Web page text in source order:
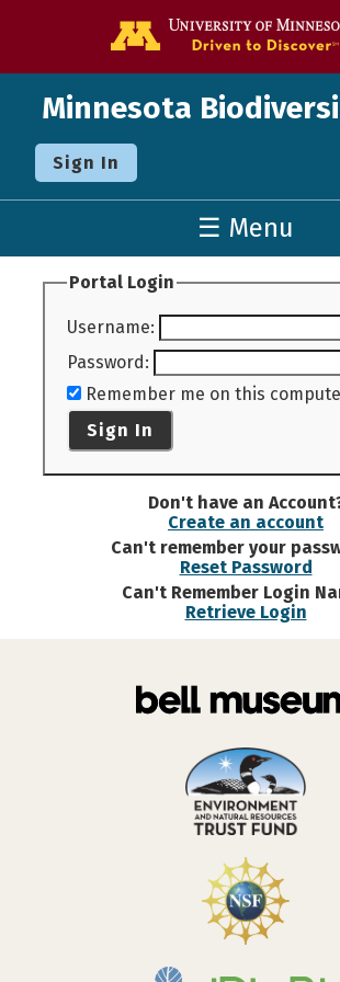
Minnesota
Sign In
☰ Menu
Portal Login
Username:
Password:
Remember me on this
Sign In
Don't have an
Create an account
Can't remember your
Reset Password
Can't Remember Login
Retrieve Login